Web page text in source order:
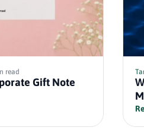
read
Gift Note